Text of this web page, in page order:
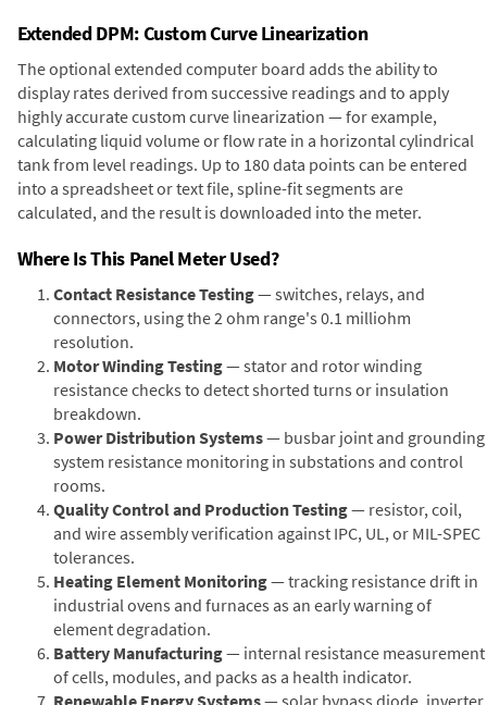
Extended DPM: Custom Curve Linearization
The optional extended computer board adds the ability to
display rates derived from successive readings and to apply
highly accurate custom curve linearization — for example,
calculating liquid volume or flow rate in a horizontal cylindrical
tank from level readings. Up to 180 data points can be entered
into a spreadsheet or text file, spline-fit segments are
calculated, and the result is downloaded into the meter.
Where Is This Panel Meter Used?
Contact Resistance Testing— switches, relays, and
connectors, using the 2 ohm range's 0.1 milliohm
resolution.
Motor Winding Testing— stator and rotor winding
resistance checks to detect shorted turns or insulation
breakdown.
Power Distribution Systems— busbar joint and grounding
system resistance monitoring in substations and control
rooms.
Quality Control and Production Testing— resistor, coil,
and wire assembly verification against IPC, UL, or MIL-SPEC
tolerances.
Heating Element Monitoring— tracking resistance drift in
industrial ovens and furnaces as an early warning of
element degradation.
Battery Manufacturing— internal resistance measurement
of cells, modules, and packs as a health indicator.